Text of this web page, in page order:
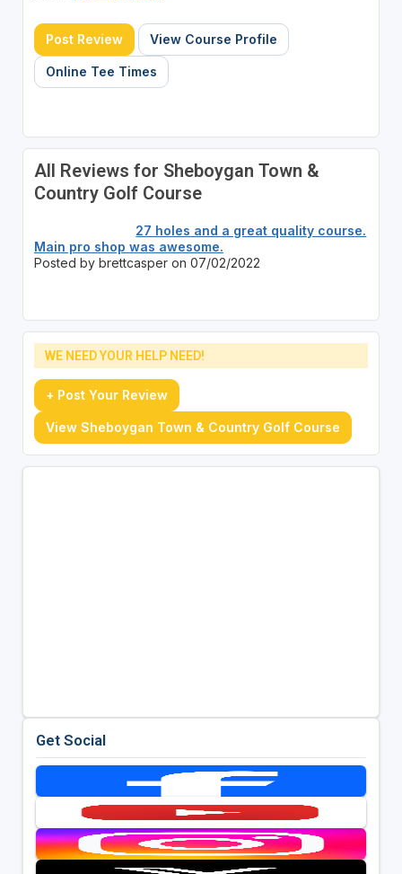
Post Review View Course Profile
Online Tee Times
All Reviews for Sheboygan Town &
Country Golf Course
27 holes and a great quality course.
Main pro shop was awesome.
Posted by brettcasper on 07/02/2022
WE NEED YOUR HELP NEED!
+ Post Your Review
View Sheboygan Town & Country Golf Course
Get Social